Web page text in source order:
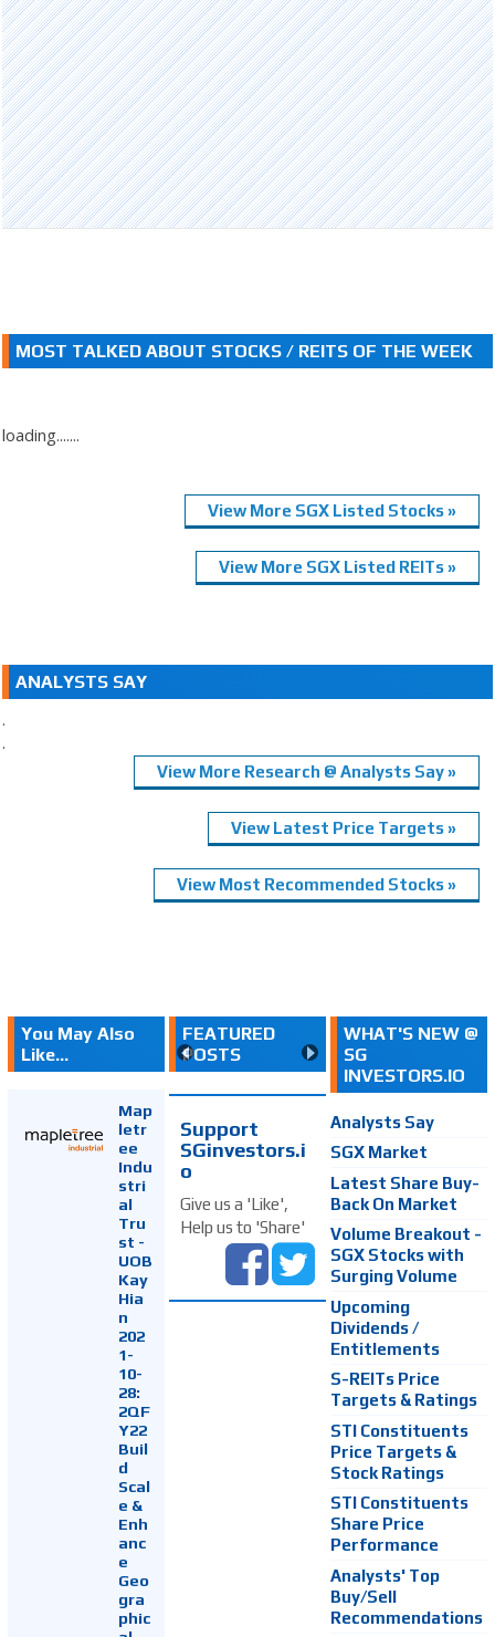
MOST TALKED ABOUT STOCKS / REITS OF THE WEEK
loading.......
View More SGX Listed Stocks »
View More SGX Listed REITs »
ANALYSTS SAY
.
.
View More Research @ Analysts Say »
View Latest Price Targets »
View Most Recommended Stocks »
You May Also
Like...
Map
letr
ee
Indu
stri
al
Tru
st -
UOB
Kay
Hia
n
202
1-
10-
28:
2QF
Y22
Buil
d
Scal
e &
Enh
anc
e
Geo
gra
phic
FEATURED
POSTS
Support
SGinvestors.i
o
Give us a 'Like',
Help us to 'Share'
WHAT'S NEW @
SG
INVESTORS.IO
Analysts Say
SGX Market
Latest Share Buy-
Back On Market
Volume Breakout -
SGX Stocks with
Surging Volume
Upcoming
Dividends /
Entitlements
S-REITs Price
Targets & Ratings
STI Constituents
Price Targets &
Stock Ratings
STI Constituents
Share Price
Performance
Analysts' Top
Buy/Sell
Recommendations